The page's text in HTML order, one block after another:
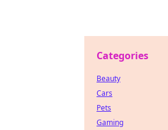
Categories
Beauty
Cars
Pets
Gaming